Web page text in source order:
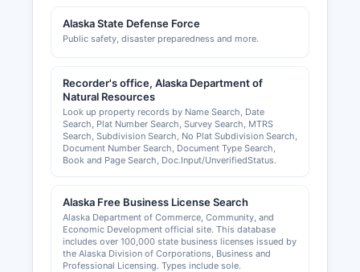
Alaska State Defense Force
Public safety, disaster preparedness and more.
Recorder's office, Alaska Department of
Natural Resources
Look up property records by Name Search, Date
Search, Plat Number Search, Survey Search, MTRS
Search, Subdivision Search, No Plat Subdivision Search,
Document Number Search, Document Type Search,
Book and Page Search, Doc.Input/UnverifiedStatus.
Alaska Free Business License Search
Alaska Department of Commerce, Community, and
Economic Development official site. This database
includes over 100,000 state business licenses issued by
the Alaska Division of Corporations, Business and
Professional Licensing. Types include sole.